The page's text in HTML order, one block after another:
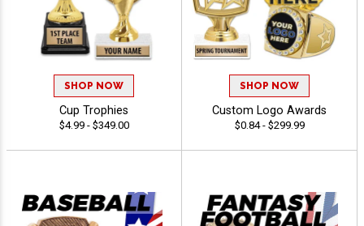
SHOP NOW
Cup Trophies
$4.99 - $349.00
SHOP NOW
Custom Logo Awards
$0.84 - $299.99